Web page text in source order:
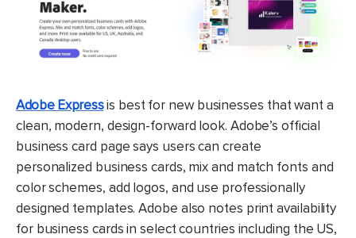
Adobe Expressis best for new businesses that want a
clean, modern, design-forward look. Adobe’s official
business card page says users can create
personalized business cards, mix and match fonts and
color schemes, add logos, and use professionally
designed templates. Adobe also notes print availability
for business cards in select countries including the US,